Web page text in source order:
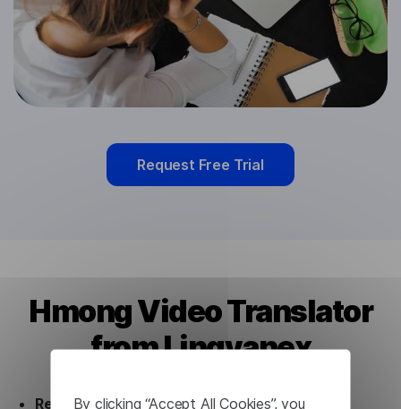
By clicking “Accept All Cookies”, you
Request Free Trial
Hmong Video Translator
from Lingvanex
Ready to use.Our Hmong Video Translator